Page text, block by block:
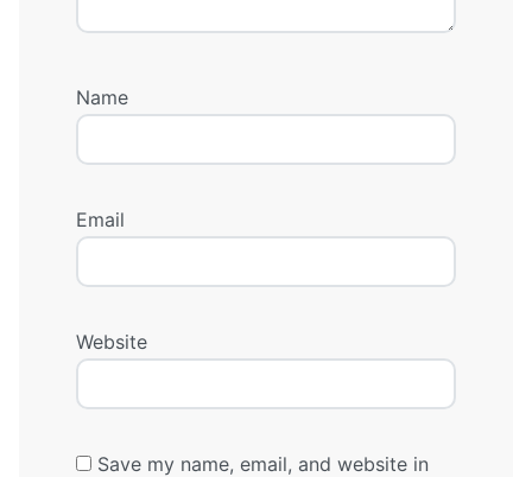
Name
Email
Website
Save my name, email, and website in